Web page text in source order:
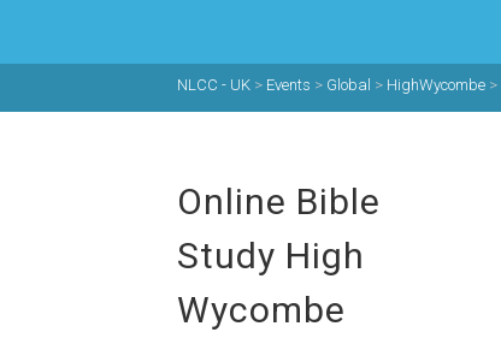
NLCC - UK > Events > Global > HighWycombe >
Online Bible
Study High
Wycombe